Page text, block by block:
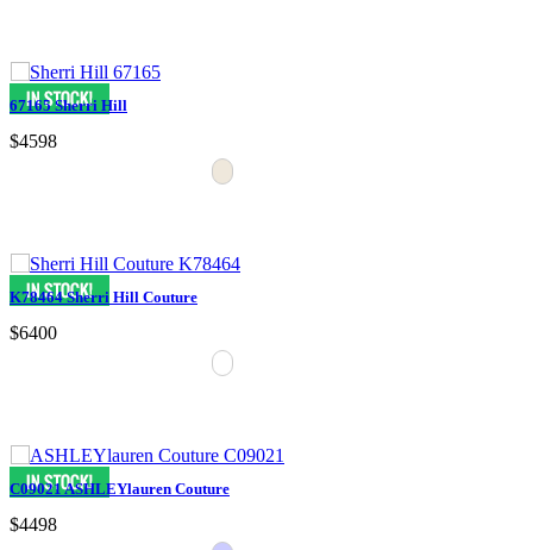
67165 Sherri Hill
$4598
K78464 Sherri Hill Couture
$6400
C09021 ASHLEYlauren Couture
$4498